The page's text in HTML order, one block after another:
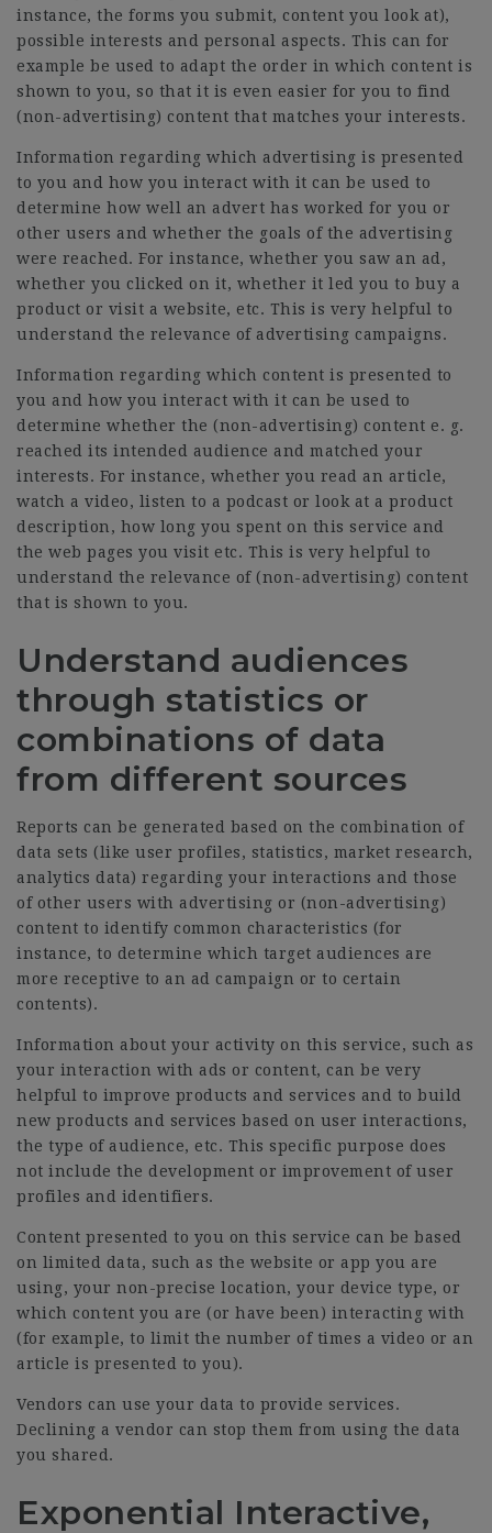
instance, the forms you submit, content you look at),
possible interests and personal aspects. This can for
example be used to adapt the order in which content is
shown to you, so that it is even easier for you to find
(non-advertising) content that matches your interests.
Information regarding which advertising is presented
to you and how you interact with it can be used to
determine how well an advert has worked for you or
other users and whether the goals of the advertising
were reached. For instance, whether you saw an ad,
whether you clicked on it, whether it led you to buy a
product or visit a website, etc. This is very helpful to
understand the relevance of advertising campaigns.
Information regarding which content is presented to
you and how you interact with it can be used to
determine whether the (non-advertising) content e. g.
reached its intended audience and matched your
interests. For instance, whether you read an article,
watch a video, listen to a podcast or look at a product
description, how long you spent on this service and
the web pages you visit etc. This is very helpful to
understand the relevance of (non-advertising) content
that is shown to you.
Understand audiences
through statistics or
combinations of data
from different sources
Reports can be generated based on the combination of
data sets (like user profiles, statistics, market research,
analytics data) regarding your interactions and those
of other users with advertising or (non-advertising)
content to identify common characteristics (for
instance, to determine which target audiences are
more receptive to an ad campaign or to certain
contents).
Information about your activity on this service, such as
your interaction with ads or content, can be very
helpful to improve products and services and to build
new products and services based on user interactions,
the type of audience, etc. This specific purpose does
not include the development or improvement of user
profiles and identifiers.
Content presented to you on this service can be based
on limited data, such as the website or app you are
using, your non-precise location, your device type, or
which content you are (or have been) interacting with
(for example, to limit the number of times a video or an
article is presented to you).
Vendors can use your data to provide services.
Declining a vendor can stop them from using the data
you shared.
Exponential Interactive,